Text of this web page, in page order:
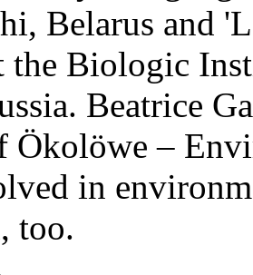
Belarus and
the Biologic
Beatrice
Ökolöwe –
in
too.